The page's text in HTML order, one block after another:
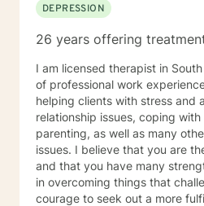
DEPRESSION
26 years offering
I am licensed therapist in
of professional work
helping clients with stress and
relationship issues, coping
parenting, as well as many
issues. I believe that you are
and that you have many
in overcoming things that
courage to seek out a more